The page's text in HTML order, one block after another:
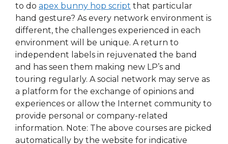
to do apex bunny hop script that particular
hand gesture? As every network environment is
different, the challenges experienced in each
environment will be unique. A return to
independent labels in rejuvenated the band
and has seen them making new LP’s and
touring regularly. A social network may serve as
a platform for the exchange of opinions and
experiences or allow the Internet community to
provide personal or company-related
information. Note: The above courses are picked
automatically by the website for indicative